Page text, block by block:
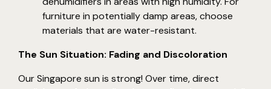
furniture in potentially damp areas, choose
materials that are water-resistant.
The Sun Situation: Fading and Discoloration
Our Singapore sun is strong! Over time, direct